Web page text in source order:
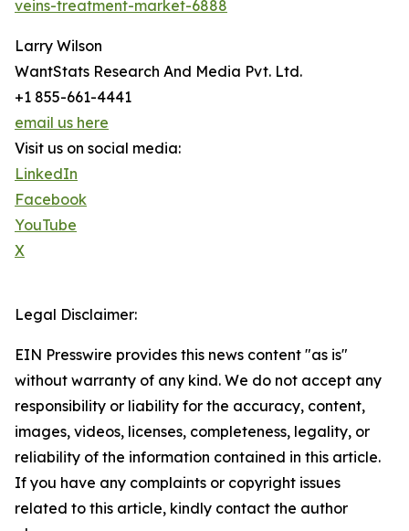
veins-treatment-market-6888
Larry Wilson
WantStats Research And Media Pvt. Ltd.
+1 855-661-4441
email us here
Visit us on social media:
LinkedIn
Facebook
YouTube
X
Legal Disclaimer:
EIN Presswire provides this news content "as is"
without warranty of any kind. We do not accept any
responsibility or liability for the accuracy, content,
images, videos, licenses, completeness, legality, or
reliability of the information contained in this article.
If you have any complaints or copyright issues
related to this article, kindly contact the author